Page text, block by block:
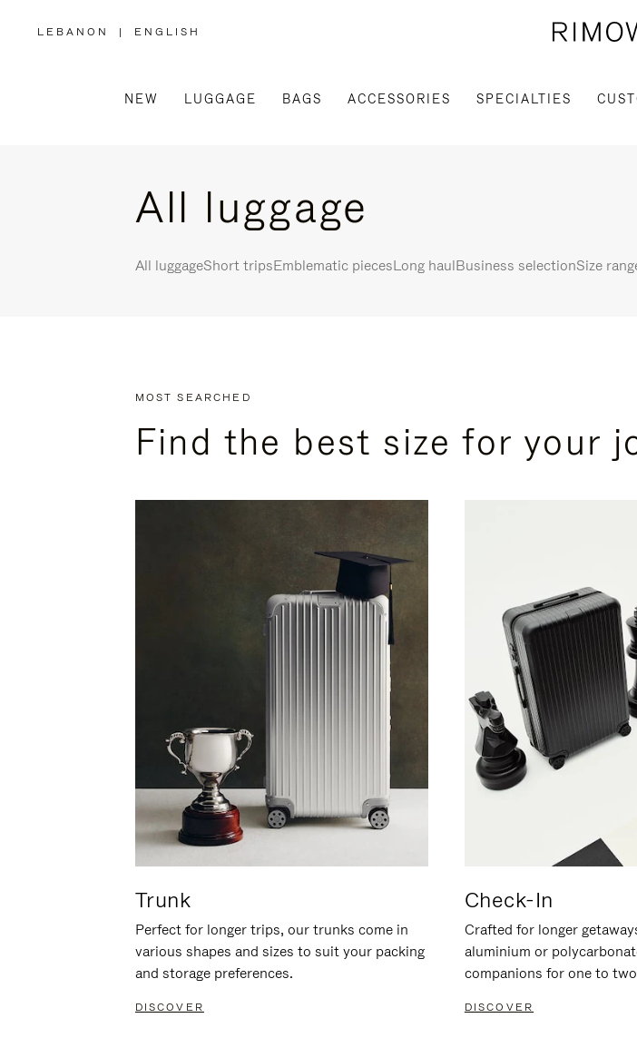
LEBANON
,
REGION
| ENGLISH
NEW LUGGAGE BAGS ACCESSORIES SPECIALTIES
All luggage
All luggageShort tripsEmblematic piecesLong haulBusiness selectionSize
MOST SEARCHED
Find the best size for your
Trunk
Perfect for longer trips, our trunks come in
various shapes and sizes to suit your packing
and storage preferences.
DISCOVER
Check-In
Crafted for longer
aluminium or
companions for one to
DISCOVER